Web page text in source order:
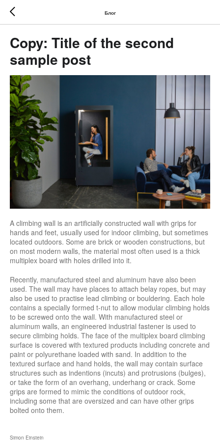
Блог
Copy: Title of the second
sample post
A climbing wall is an artificially constructed wall with grips for
hands and feet, usually used for indoor climbing, but sometimes
located outdoors. Some are brick or wooden constructions, but
on most modern walls, the material most often used is a thick
multiplex board with holes drilled into it.
Recently, manufactured steel and aluminum have also been
used. The wall may have places to attach belay ropes, but may
also be used to practise lead climbing or bouldering. Each hole
contains a specially formed t-nut to allow modular climbing holds
to be screwed onto the wall. With manufactured steel or
aluminum walls, an engineered industrial fastener is used to
secure climbing holds. The face of the multiplex board climbing
surface is covered with textured products including concrete and
paint or polyurethane loaded with sand. In addition to the
textured surface and hand holds, the wall may contain surface
structures such as indentions (incuts) and protrusions (bulges),
or take the form of an overhang, underhang or crack. Some
grips are formed to mimic the conditions of outdoor rock,
including some that are oversized and can have other grips
bolted onto them.
Simon Einstein